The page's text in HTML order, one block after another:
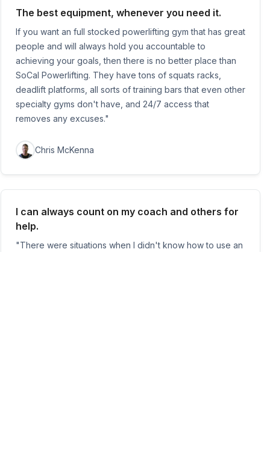
The best equipment, whenever you need it.
If you want an full stocked powerlifting gym that has great
people and will always hold you accountable to
achieving your goals, then there is no better place than
SoCal Powerlifting. They have tons of squats racks,
deadlift platforms, all sorts of training bars that even other
specialty gyms don't have, and 24/7 access that
removes any excuses."
Chris McKenna
I can always count on my coach and others for
help.
"There were situations when I didn't know how to use an